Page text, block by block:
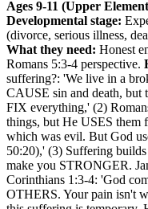
Ages 9-11 (Upper
Developmental stage:
(divorce, serious illness,
What they need: Honest
Romans 5:3-4 perspective.
suffering?: 'We live in a
CAUSE sin and death, but
FIX everything,' (2)
things, but He USES them
which was evil. But God
50:20),' (3) Suffering
make you STRONGER.
Corinthians 1:3-4: 'God
OTHERS. Your pain isn't